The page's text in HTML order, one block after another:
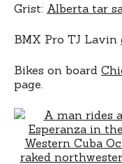
Grist: Alberta tar
BMX Pro TJ Lavin
Bikes on board
page.